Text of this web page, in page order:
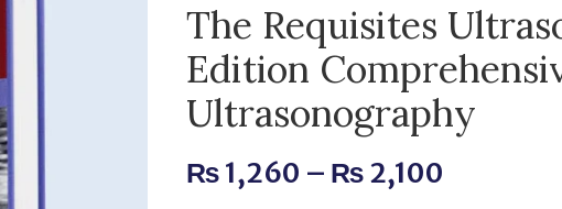
The Requisites
Edition
Ultrasonography
₨1,260 – ₨2,100